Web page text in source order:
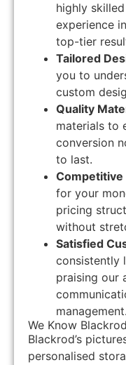
highly
experience
top-tier
Tailored
you to
custom
Quality
materials to
conversion
to last.
Competitive
for your
pricing
without
Satisfied
consistently
praising our
management.
We Know Blackrod
Blackrod’s
personalised